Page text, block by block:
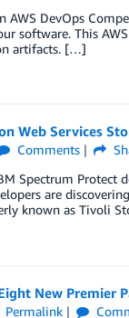
DevOps
software. This
artifacts. […]
Web Services
Comments
Spectrum Protect
are
known as Tivoli
New Premier
Permalink